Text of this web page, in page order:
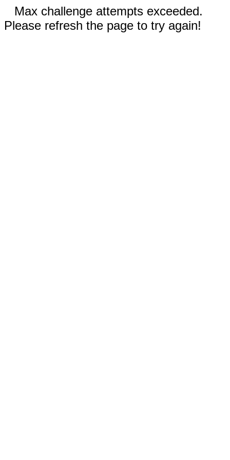
Max challenge attempts exceeded.
Please refresh the page to try again!